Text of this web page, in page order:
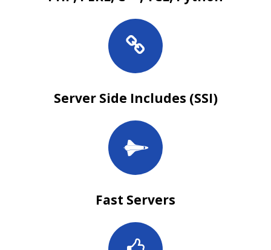
Server Side Includes (SSI)
Fast Servers